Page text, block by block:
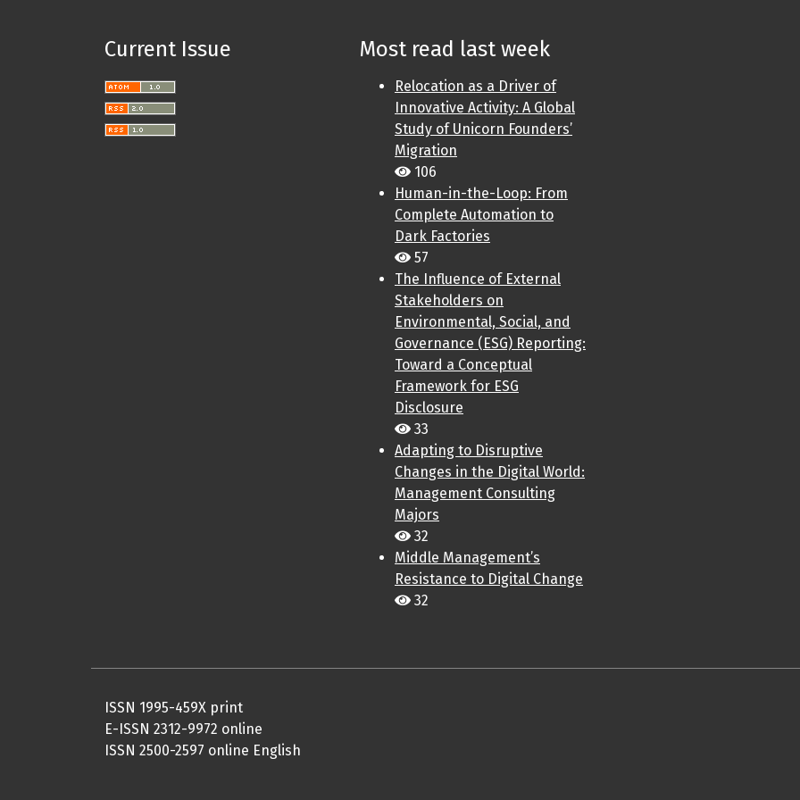
Current Issue Most read last week
Relocation as a Driver of
Innovative Activity: A Global
Study of Unicorn Founders’
Migration
106
Human-in-the-Loop: From
Complete Automation to
Dark Factories
57
The Influence of External
Stakeholders on
Environmental, Social, and
Governance (ESG) Reporting:
Toward a Conceptual
Framework for ESG
Disclosure
33
Adapting to Disruptive
Changes in the Digital World:
Management Consulting
Majors
32
Middle Management’s
Resistance to Digital Change
32
ISSN 1995-459X print
E-ISSN 2312-9972 online
ISSN 2500-2597 online English